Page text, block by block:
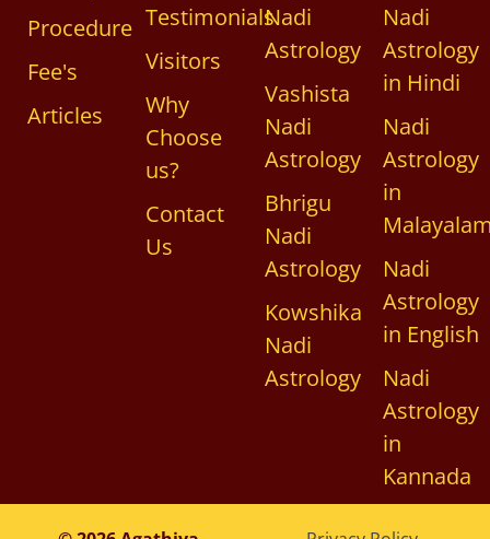
Procedure
Fee's
Articles
Testimonials
Visitors
Why
Choose
us?
Contact
Us
Nadi
Astrology
Vashista
Nadi
Astrology
Bhrigu
Nadi
Astrology
Kowshika
Nadi
Astrology
Nadi
Astrology
in Hindi
Nadi
Astrology
in
Nadi
Astrology
in English
Nadi
Astrology
in
Kannada